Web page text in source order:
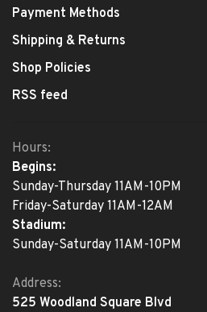
Payment Methods
Shipping & Returns
Shop Policies
RSS feed
Hours:
Begins:
Sunday-Thursday 11AM-10PM
Friday-Saturday 11AM-12AM
Stadium:
Sunday-Saturday 11AM-10PM
Address:
525 Woodland Square Blvd